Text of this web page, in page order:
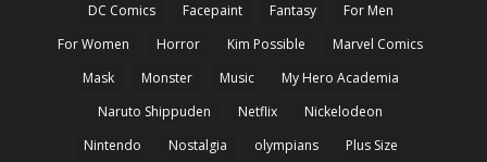
DC Comics
Facepaint Fantasy
For Men
For Women
Horror Kim Possible
Marvel Comics
Mask
Monster Music
My Hero Academia
Naruto Shippuden
Netflix
Nickelodeon
Nintendo
Nostalgia olympians
Plus Size